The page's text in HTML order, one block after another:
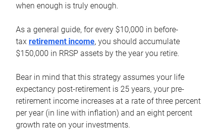
when enough is truly enough.
As a general guide, for every $10,000 in before-
tax retirement income, you should accumulate
$150,000 in RRSP assets by the year you retire.
Bear in mind that this strategy assumes your life
expectancy post-retirement is 25 years, your pre-
retirement income increases at a rate of three percent
per year (in line with inflation) and an eight percent
growth rate on your investments.